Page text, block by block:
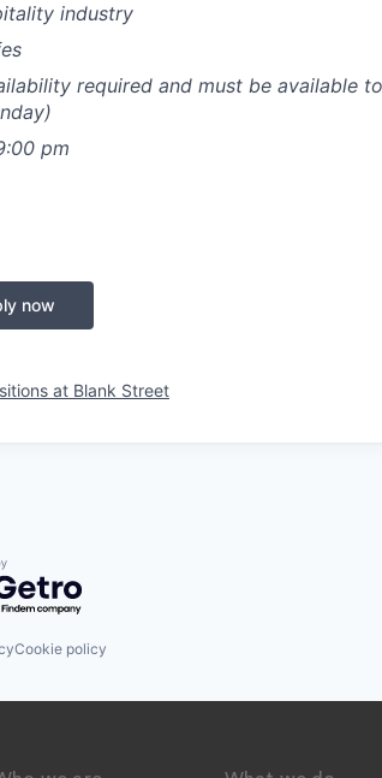
industry
required and must be available
pm
now
at Blank Street
by Getro.com
Cookie policy